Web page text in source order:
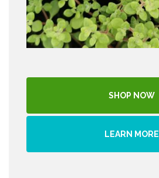
SHOP NOW
LEARN MORE